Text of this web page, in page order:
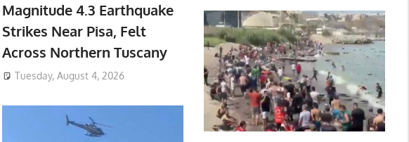
Magnitude 4.3 Earthquake
Strikes Near Pisa, Felt
Across Northern Tuscany
Tuesday, August 4, 2026